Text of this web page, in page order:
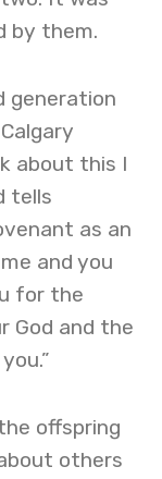
by them.
generation
about this I
tells
as an
and you
for the
God and the
offspring
others